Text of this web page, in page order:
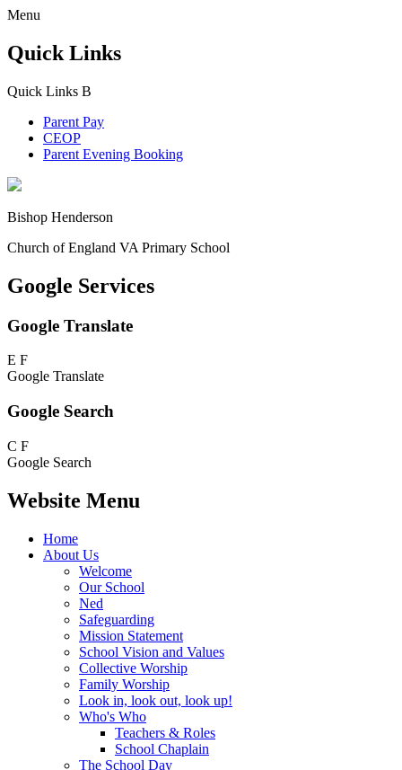
Menu
Quick Links
Quick Links B
Parent Pay
CEOP
Parent Evening Booking
Bishop Henderson
Church of England VA Primary School
Google Services
Google Translate
E F
Google Translate
Google Search
C F
Google Search
Website Menu
Home
About Us
Welcome
Our School
Ned
Safeguarding
Mission Statement
School Vision and Values
Collective Worship
Family Worship
Look in, look out, look up!
Who's Who
Teachers & Roles
School Chaplain
The School Day